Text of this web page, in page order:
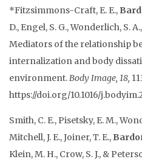
*Fitzsimmons-Craft, E. E.,
D., Engel, S. G., Wonderlich, S.
Mediators of the relationship
internalization and body
environment.Body Image, 18,
https://doi.org/10.1016/
Smith, C. E., Pisetsky, E. M.,
Mitchell, J. E., Joiner, T. E.,
Klein, M. H., Crow, S. J., &